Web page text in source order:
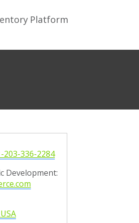
Platform
203-336-2284
Development: